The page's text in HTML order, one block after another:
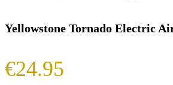
Yellowstone Tornado Electric
€24.95